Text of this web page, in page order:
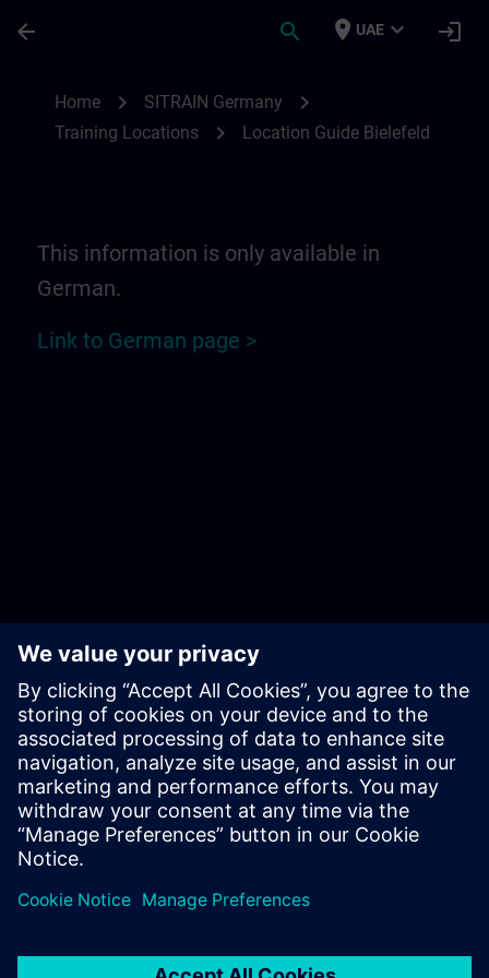
arrow_back search place UAE expand_more login
Home chevron_right SITRAIN Germany chevron_right
Training Locations chevron_right Location Guide Bielefeld
This information is only available in
German.
Link to German page >